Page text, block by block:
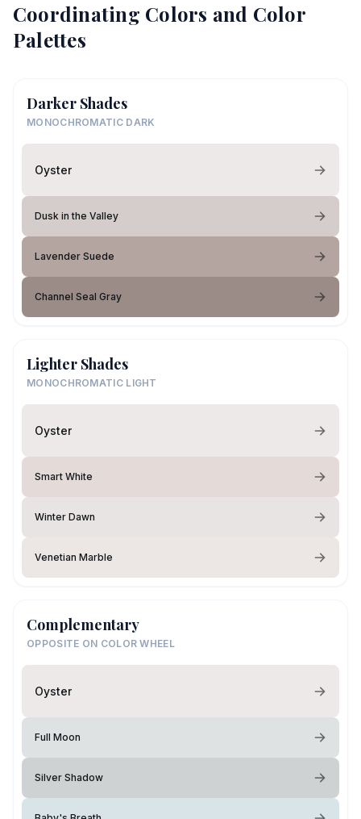
Coordinating Colors and Color
Palettes
Darker Shades
MONOCHROMATIC DARK
Oyster
Dusk in the Valley
Lavender Suede
Channel Seal Gray
Lighter Shades
MONOCHROMATIC LIGHT
Oyster
Smart White
Winter Dawn
Venetian Marble
Complementary
OPPOSITE ON COLOR WHEEL
Oyster
Full Moon
Silver Shadow